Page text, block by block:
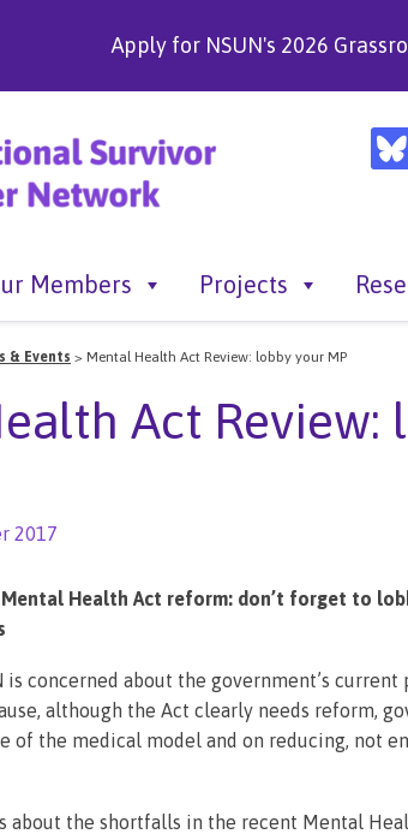
Apply for NSUN's 2026
Members Projects
& Events > Mental Health Act Review: lobby your MP
Act Review:
2017
Health Act reform: don’t forget to
is concerned about the government’s
although the Act clearly needs reform,
of the medical model and on reducing, not
about the shortfalls in the recent Mental